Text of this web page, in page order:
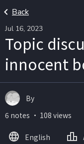
Back
Jul 16, 2023
Topic
innocent
By
6 notes ・ 108 views
English